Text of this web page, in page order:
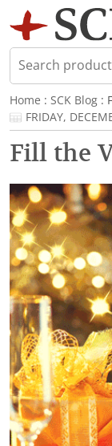
Home : SCK Blog :
FRIDAY,
Fill the